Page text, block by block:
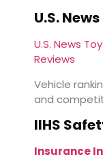
U.S.
U.S. News
Reviews
Vehicle
and
IIHS
Insurance